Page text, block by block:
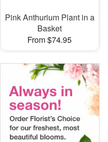
Pink Anthurium Plant in a
Basket
From $74.95